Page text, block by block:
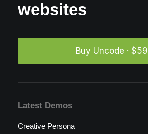
websites
Buy Uncode · $59
Latest Demos
Creative Persona